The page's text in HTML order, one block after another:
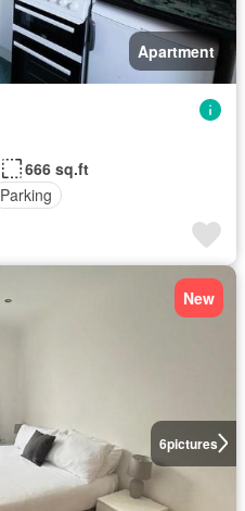
Apartment
666 sq.ft
Parking
6pictures
New